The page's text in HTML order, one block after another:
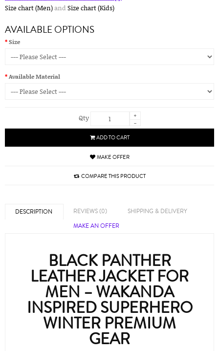
Size chart (Men)and Size chart (Kids)
AVAILABLE OPTIONS
Size
Available Material
Qty
+
-
ADD TO CART
MAKE OFFER
COMPARE THIS PRODUCT
DESCRIPTION REVIEWS (0)
SHIPPING & DELIVERY
MAKE AN OFFER
BLACK PANTHER
LEATHER JACKET FOR
MEN – WAKANDA
INSPIRED SUPERHERO
WINTER PREMIUM
GEAR